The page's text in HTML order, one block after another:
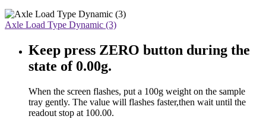
Axle Load Type Dynamic (3)
Keep press ZERO button during the
state of 0.00g.
When the screen flashes, put a 100g weight on the sample
tray gently. The value will flashes faster,then wait until the
readout stop at 100.00.